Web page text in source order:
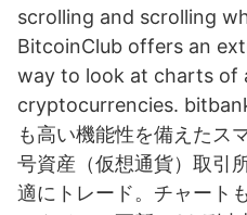
scrolling and scrolling
BitcoinClub offers an
way to look at charts of
cryptocurrencies.
も高い機能性を備えたス
号資産（仮想通貨）取引
適にトレード。チャート